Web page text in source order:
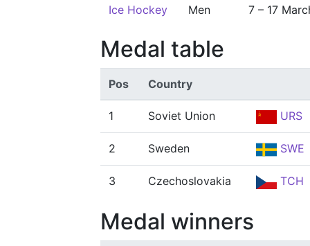
Ice Hockey Men 7 – 17
Medal table
Pos Country
1 Soviet Union URS
2 Sweden SWE
3 Czechoslovakia TCH
Medal winners